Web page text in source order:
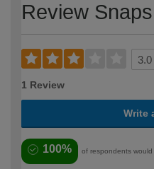
Review
3.0
1 Review
Write
100% of respondents